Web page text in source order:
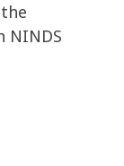
NINDS